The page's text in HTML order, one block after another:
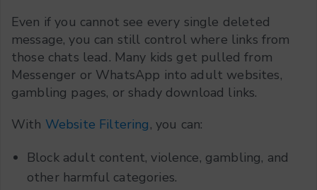
Even if you cannot see every single deleted
message, you can still control where links from
those chats lead. Many kids get pulled from
Messenger or WhatsApp into adult websites,
gambling pages, or shady download links.
With Website Filtering, you can:
Block adult content, violence, gambling, and
other harmful categories.